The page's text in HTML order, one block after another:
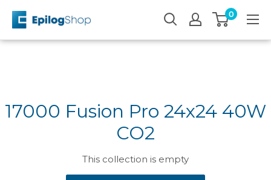
content
Epilog
0
17000 Fusion Pro 24x24 40W
CO2
This collection is empty